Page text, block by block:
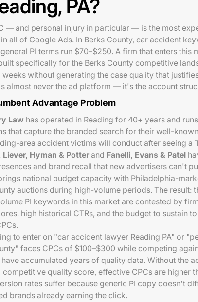
PA?
— and personal injury in particular — is the most
all of Google Ads. In Berks County, car accident
PI terms run $70–$250. A firm that enters this
specifically for the Berks County competitive
weeks without generating the case quality that
almost never the ad platform — it's the account
Advantage Problem
Law has operated in Reading for 40+ years and
that capture the branded search for their well-
area accident victims will conduct after seeing a
Liever, Hyman & Potter and Fanelli, Evans & Patel
and brand recall that new advertisers can't
national budget capacity with Philadelphia-
auctions during high-volume periods. The result:
PI keywords in this market are contested by
high historical CTRs, and the budget to sustain
to enter on "car accident lawyer Reading PA" or
faces CPCs of $100–$300 while competing
accumulated years of quality data. Without the
competitive quality score, effective CPCs are higher
rates suffer because generic PI copy doesn't
brands already earning the click.